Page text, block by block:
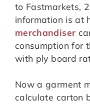
to Fastmarkets,
information is at
merchandiser
consumption for
with ply board
Now a garment
calculate carton